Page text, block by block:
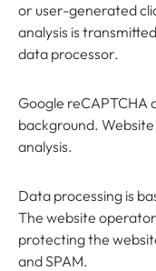
or user-generated
analysis is
data processor.
Google reCAPTCHA
background.
analysis.
Data processing is
The website
protecting the
and SPAM.